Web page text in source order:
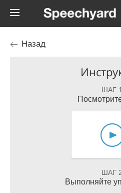
Назад
ШАГ 1
ШАГ
Выполняйте